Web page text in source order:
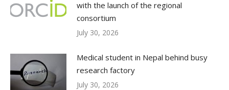
with the launch of the regional
consortium
July 30, 2026
Medical student in Nepal behind busy
research factory
July 30, 2026